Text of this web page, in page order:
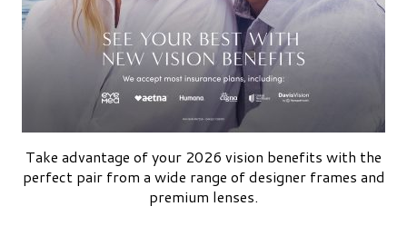
Take advantage of your 2026 vision benefits with the
perfect pair from a wide range of designer frames and
premium lenses.